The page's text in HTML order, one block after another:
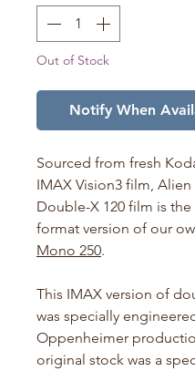
Out of Stock
Notify When
Sourced from fresh
IMAX Vision3 film, Alien
Double-X 120 film is
format version of our
Mono 250.
This IMAX version of
was specially
Oppenheimer
original stock was a